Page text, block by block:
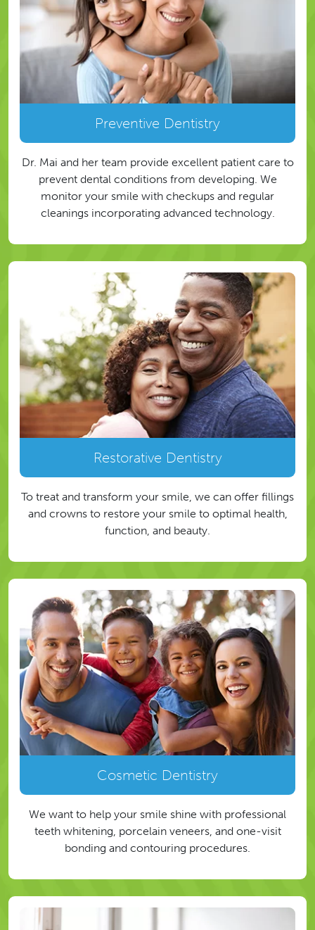
Preventive Dentistry
Dr. Mai and her team provide excellent patient care to
prevent dental conditions from developing. We
monitor your smile with checkups and regular
cleanings incorporating advanced technology.
Restorative Dentistry
To treat and transform your smile, we can offer fillings
and crowns to restore your smile to optimal health,
function, and beauty.
Cosmetic Dentistry
We want to help your smile shine with professional
teeth whitening, porcelain veneers, and one-visit
bonding and contouring procedures.